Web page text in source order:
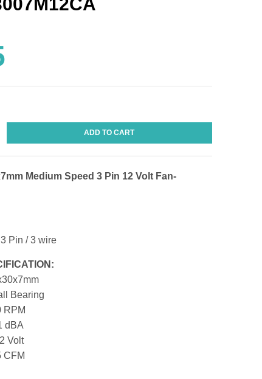
ADD TO CART
Medium Speed 3 Pin 12 Volt Fan-
Pin / 3 wire
Bearing
RPM
dBA
Volt
CFM